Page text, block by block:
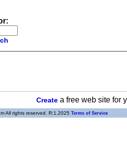
Createa free web site for
All rights reserved. R:1.2025 Terms of Service